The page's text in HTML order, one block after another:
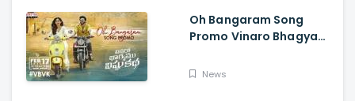
Oh Bangaram Song
Promo Vinaro Bhagyamu
Abbavaram, Kishor,
News